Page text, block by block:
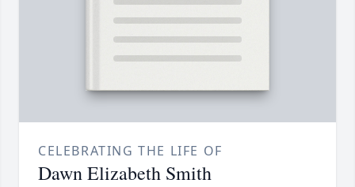
CELEBRATING THE LIFE OF
Dawn Elizabeth Smith